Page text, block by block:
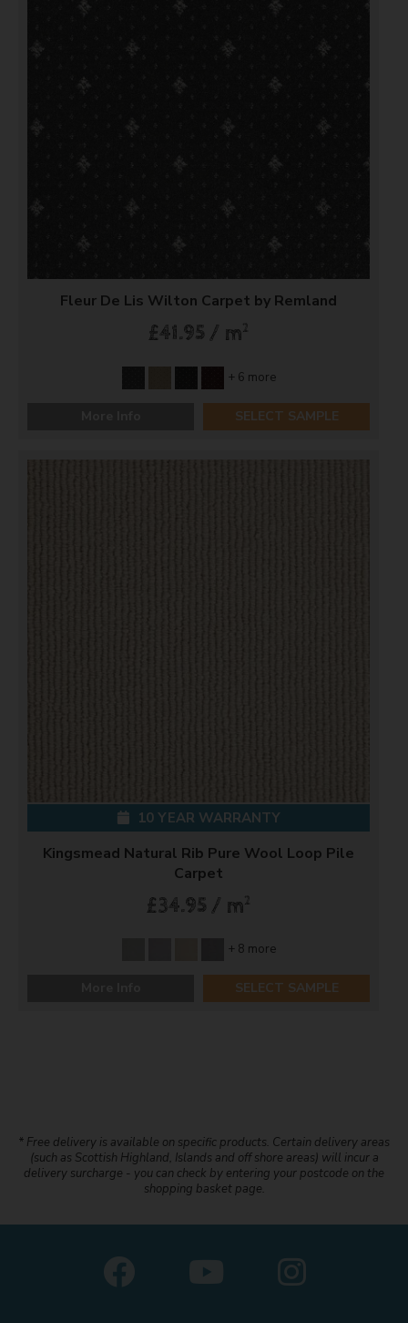
Fleur De Lis Wilton Carpet by Remland
£41.95 / m2
+ 6 more
SELECT SAMPLE
10 YEAR WARRANTY
Kingsmead Natural Rib Pure Wool Loop Pile
Carpet
£34.95 / m2
+ 8 more
SELECT SAMPLE
* Free delivery is available on specific products. Certain delivery areas
(such as Scottish Highland, Islands and off shore areas) will incur a
delivery surcharge - you can check by entering your postcode on the
shopping basket page.